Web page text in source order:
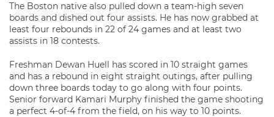
The Boston native also pulled down a team-high seven
boards and dished out four assists. He has now grabbed at
least four rebounds in 22 of 24 games and at least two
assists in 18 contests.
Freshman Dewan Huell has scored in 10 straight games
and has a rebound in eight straight outings, after pulling
down three boards today to go along with four points.
Senior forward Kamari Murphy finished the game shooting
a perfect 4-of-4 from the field, on his way to 10 points.